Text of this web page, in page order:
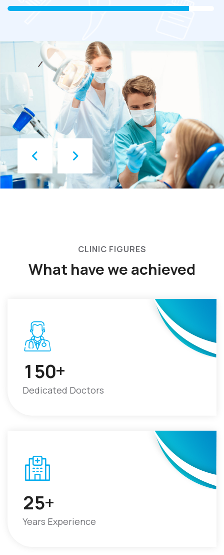
CLINIC FIGURES
What have we achieved
150+
Dedicated Doctors
25+
Years Experience